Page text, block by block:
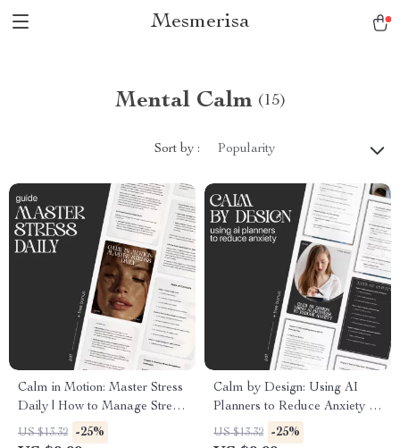
Mesmerisa
Mental Calm (15)
Sort by : Popularity
Calm in Motion: Master Stress
Daily | How to Manage Stress
in Daily Life | Mindfulness &
AI-Powered Stress Relief
US $13.32 -25%
Calm by Design: Using AI
Planners to Reduce Anxiety –
The Ultimate AI Planner to
Reduce Anxiety Guide, eBook
US $13.32 -25%